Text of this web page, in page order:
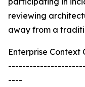
reviewing
away from a
Enterprise Context
----